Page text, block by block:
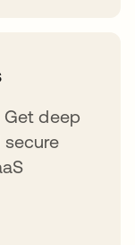
deep
secure